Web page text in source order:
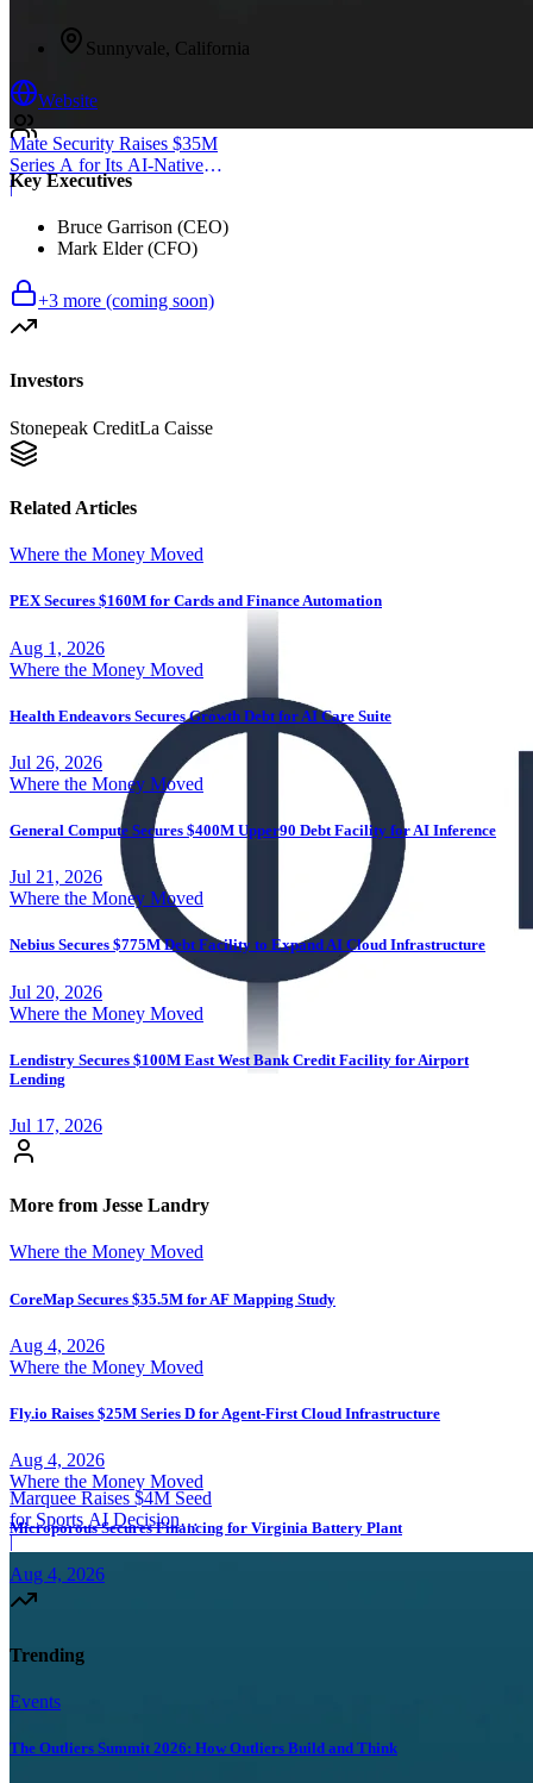
Mate Security Raises $35M
Series A for Its AI-Native
SOC
|
Marquee Raises $4M Seed
for Sports AI Decision
Platform
|
Sunnyvale, California
Website
Key Executives
Bruce Garrison (CEO)
Mark Elder (CFO)
+3 more (coming soon)
Investors
Stonepeak CreditLa Caisse
Related Articles
Where the Money Moved
PEX Secures $160M for Cards and Finance Automation
Aug 1, 2026
Where the Money Moved
Health Endeavors Secures Growth Debt for AI Care Suite
Jul 26, 2026
Where the Money Moved
General Compute Secures $400M Upper90 Debt Facility for AI Inference
Jul 21, 2026
Where the Money Moved
Nebius Secures $775M Debt Facility to Expand AI Cloud Infrastructure
Jul 20, 2026
Where the Money Moved
Lendistry Secures $100M East West Bank Credit Facility for Airport
Lending
Jul 17, 2026
More from Jesse Landry
Where the Money Moved
CoreMap Secures $35.5M for AF Mapping Study
Aug 4, 2026
Where the Money Moved
Fly.io Raises $25M Series D for Agent-First Cloud Infrastructure
Aug 4, 2026
Where the Money Moved
Microporous Secures Financing for Virginia Battery Plant
Aug 4, 2026
Trending
Events
The Outliers Summit 2026: How Outliers Build and Think